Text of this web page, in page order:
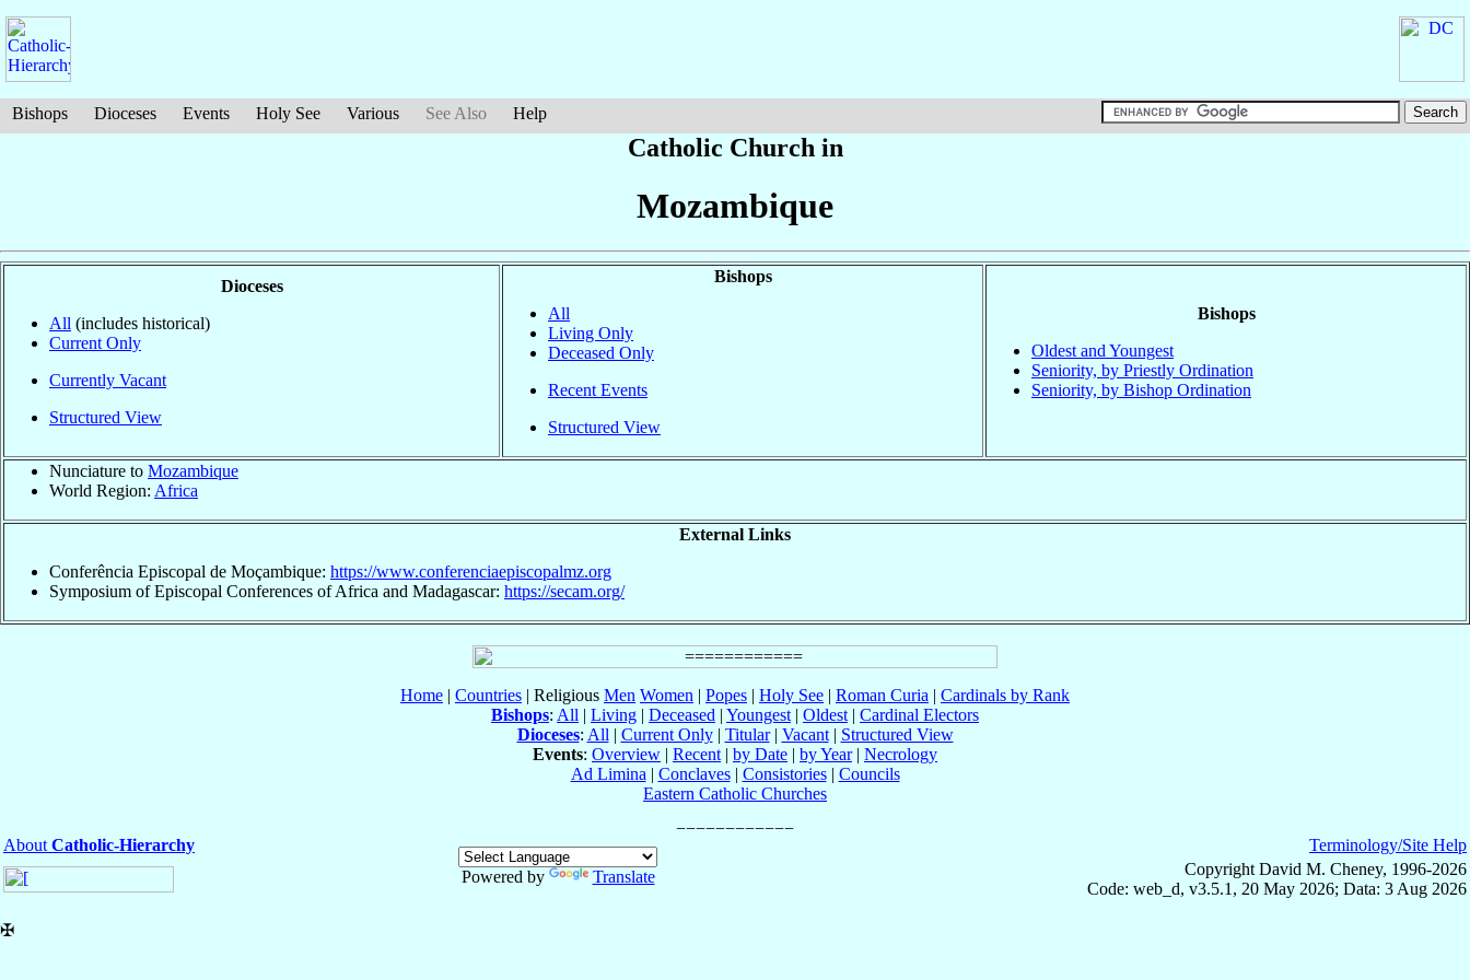
Bishops Dioceses Events Holy See Various See Also Help
Catholic Church in
Mozambique
Dioceses
All (includes historical)
Current Only
Currently Vacant
Structured View
Bishops
All
Living Only
Deceased Only
Recent Events
Structured View
Bishops
Oldest and Youngest
Seniority, by Priestly Ordination
Seniority, by Bishop Ordination
Nunciature to Mozambique
World Region: Africa
External Links
Conferência Episcopal de Moçambique: https://www.conferenciaepiscopalmz.org
Symposium of Episcopal Conferences of Africa and Madagascar: https://secam.org/
Home | Countries | Religious Men Women | Popes | Holy See | Roman Curia | Cardinals by Rank
Bishops: All | Living | Deceased | Youngest | Oldest | Cardinal Electors
Dioceses: All | Current Only| Titular| Vacant| Structured View
Events: Overview | Recent | by Date | by Year| Necrology
Ad Limina | Conclaves| Consistories| Councils
Eastern Catholic Churches
About Catholic-Hierarchy
Powered by
Translate
Terminology/Site Help
Copyright David M. Cheney, 1996-2026
Code: web_d, v3.5.1, 20 May 2026; Data: 3 Aug 2026
✠